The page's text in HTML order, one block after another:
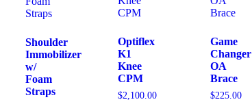
Shoulder
Immobilizer
w/
Foam
Straps
Optiflex
K1
Knee
CPM
$2,100.00
Game
Changer
OA
Brace
$225.00